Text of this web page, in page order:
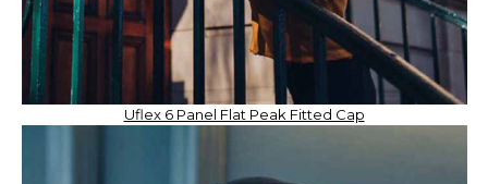
Uflex 6 Panel Flat Peak Fitted Cap